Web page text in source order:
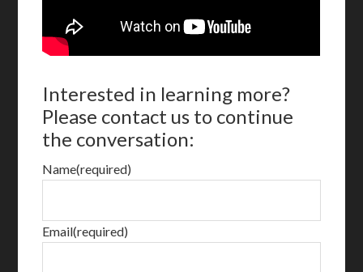
Interested in learning more?
Please contact us to continue
the conversation:
Name(required)
Email(required)